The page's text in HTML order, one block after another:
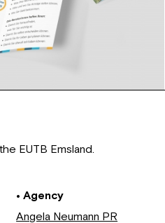
EUTB Emsland.
• Agency
Angela Neumann PR